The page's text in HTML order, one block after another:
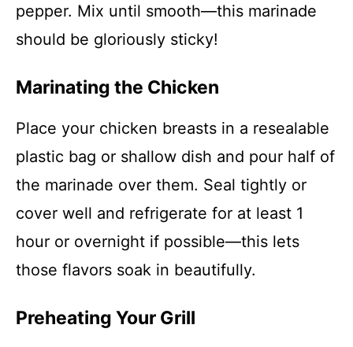
pepper. Mix until smooth—this marinade
should be gloriously sticky!
Marinating the Chicken
Place your chicken breasts in a resealable
plastic bag or shallow dish and pour half of
the marinade over them. Seal tightly or
cover well and refrigerate for at least 1
hour or overnight if possible—this lets
those flavors soak in beautifully.
Preheating Your Grill